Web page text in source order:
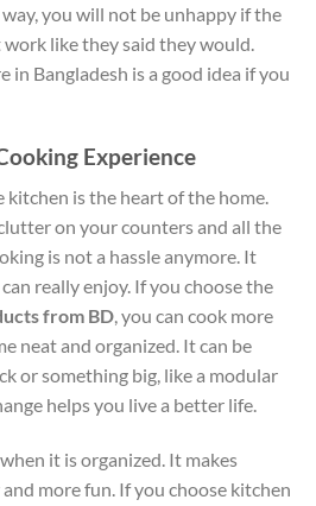
you will not be unhappy if the
like they said they would.
in Bangladesh is a good idea if you
Experience
kitchen is the heart of the home.
on your counters and all the
is not a hassle anymore. It
really enjoy. If you choose the
from BD, you can cook more
neat and organized. It can be
or something big, like a modular
helps you live a better life.
it is organized. It makes
more fun. If you choose kitchen